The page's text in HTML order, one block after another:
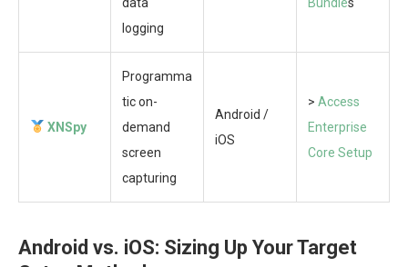
logging
XNSpy
Programma
tic on-
demand
screen
capturing
Android /
iOS
> Access
Enterprise
Core Setup
Android vs. iOS: Sizing Up Your Target